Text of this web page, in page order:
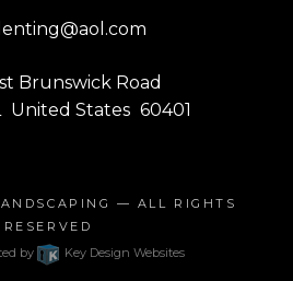
Brunswick Road
United States 60401
— ALL RIGHTS
RESERVED
by
Key Design Websites